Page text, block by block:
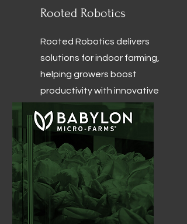
Rooted Robotics
Rooted Robotics delivers
solutions for indoor farming,
helping growers boost
productivity with innovative
seeding, harvesting, and
cleaning systems.